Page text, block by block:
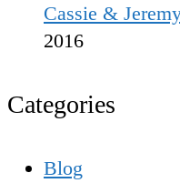
Cassie &
2016
Categories
Blog